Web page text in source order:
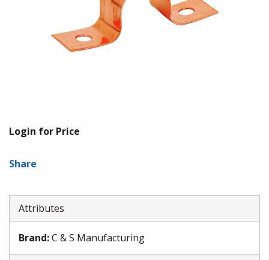
Login for Price
Share
Attributes
Brand:C & S Manufacturing